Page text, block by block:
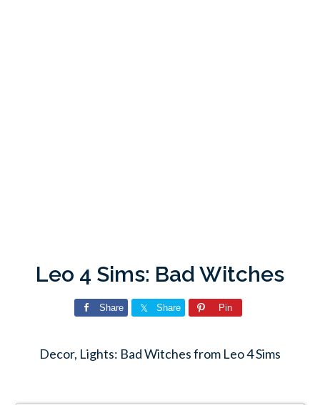
Leo 4 Sims: Bad Witches
Share Share Pin
Decor, Lights: Bad Witches from Leo 4 Sims